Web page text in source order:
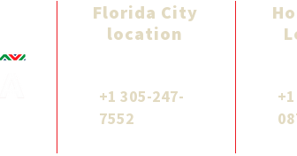
Florida City
location
+1 305-247-
7552